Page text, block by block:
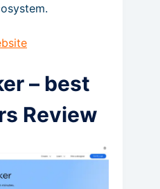
– best
Review